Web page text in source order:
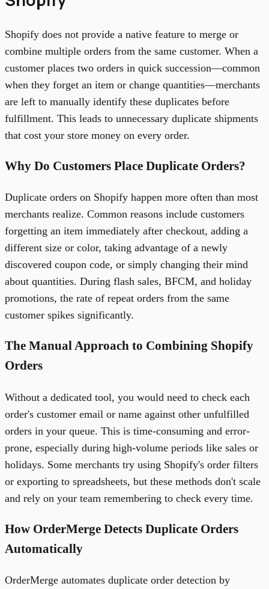
Shopify does not provide a native feature to merge or
combine multiple orders from the same customer. When a
customer places two orders in quick succession—common
when they forget an item or change quantities—merchants
are left to manually identify these duplicates before
fulfillment. This leads to unnecessary duplicate shipments
that cost your store money on every order.
Why Do Customers Place Duplicate Orders?
Duplicate orders on Shopify happen more often than most
merchants realize. Common reasons include customers
forgetting an item immediately after checkout, adding a
different size or color, taking advantage of a newly
discovered coupon code, or simply changing their mind
about quantities. During flash sales, BFCM, and holiday
promotions, the rate of repeat orders from the same
customer spikes significantly.
The Manual Approach to Combining Shopify
Orders
Without a dedicated tool, you would need to check each
order's customer email or name against other unfulfilled
orders in your queue. This is time-consuming and error-
prone, especially during high-volume periods like sales or
holidays. Some merchants try using Shopify's order filters
or exporting to spreadsheets, but these methods don't scale
and rely on your team remembering to check every time.
How OrderMerge Detects Duplicate Orders
Automatically
OrderMerge automates duplicate order detection by